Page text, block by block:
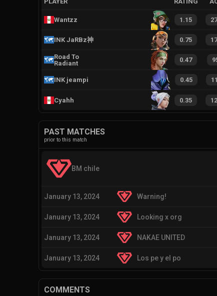
Wantzz 1.15
INK JaRBz神 0.75
Road To
Radiant
0.47
INK jeampi 0.45
Cyahh 0.35
PAST MATCHES
prior to this match
BM chile
January 13, 2024 Warning!
January 13, 2024 Looking x org
January 13, 2024 NAKAE UNITED
January 13, 2024 Los pe y el po
COMMENTS